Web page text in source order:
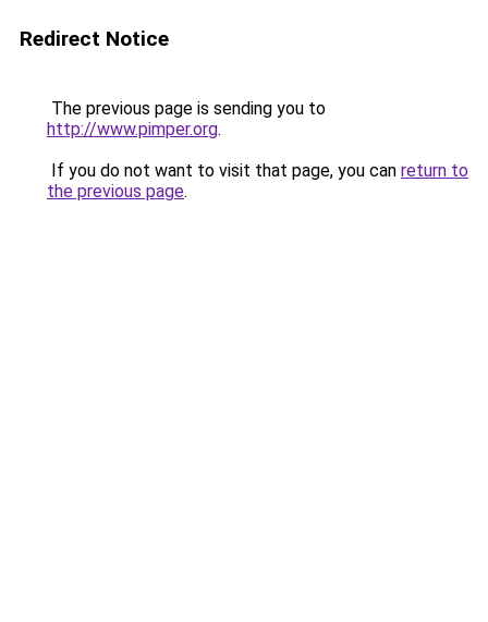
Redirect Notice
The previous page is sending you to
http://www.pimper.org.
If you do not want to visit that page, you can return to
the previous page.